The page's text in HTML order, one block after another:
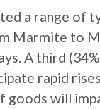
a range of
Marmite to
A third
rapid
goods will